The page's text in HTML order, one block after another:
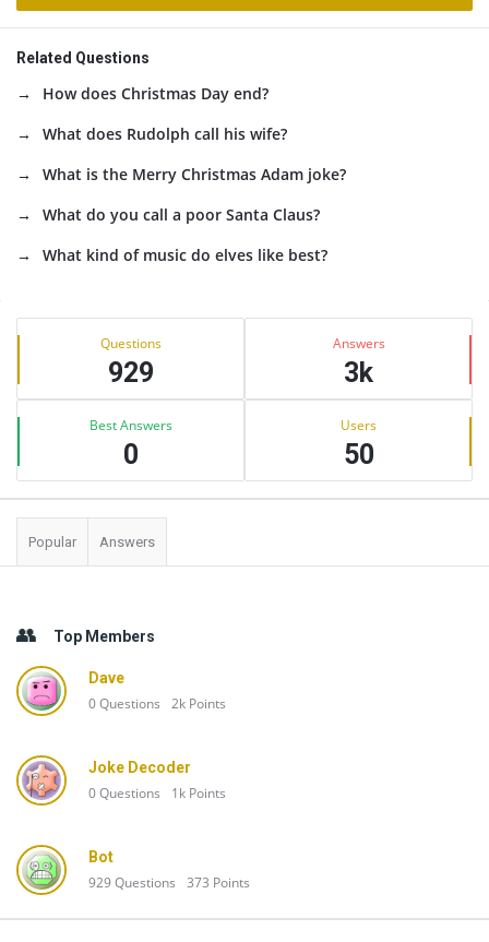
Related Questions
How does Christmas Day end?
What does Rudolph call his wife?
What is the Merry Christmas Adam joke?
What do you call a poor Santa Claus?
What kind of music do elves like best?
Sidebar
Stats Questions
929
Answers
3k
Best Answers
0
Users
50
Popular Answers
Top Members
Dave
0Questions 2k Points
Joke Decoder
0Questions 1k Points
Bot
929Questions 373 Points